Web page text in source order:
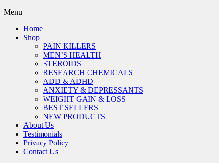
Menu
Home
Shop
PAIN KILLERS
MEN’S HEALTH
STEROIDS
RESEARCH CHEMICALS
ADD & ADHD
ANXIETY & DEPRESSANTS
WEIGHT GAIN & LOSS
BEST SELLERS
NEW PRODUCTS
About Us
Testimonials
Privacy Policy
Contact Us